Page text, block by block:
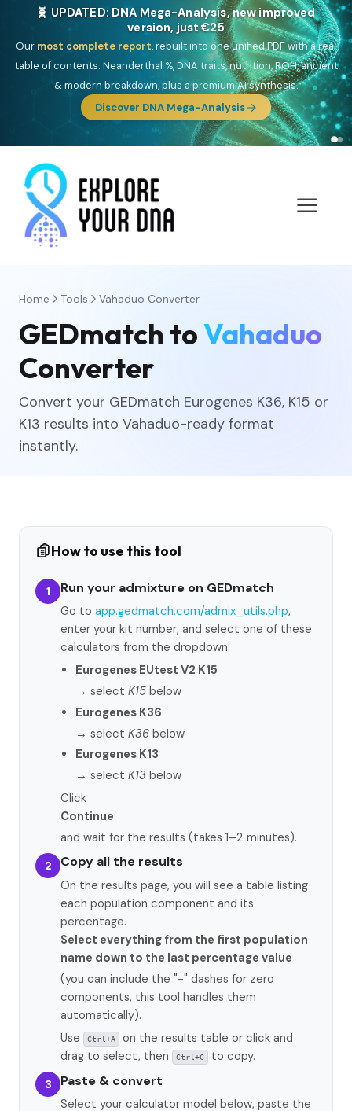
🧬 UPDATED: DNA Mega-Analysis, new improved
version, just €25
Our most complete report, rebuilt into one unified PDF with a real
table of contents: Neanderthal %, DNA traits, nutrition, ROH, ancient
& modern breakdown, plus a premium AI synthesis.
Discover DNA Mega-Analysis
Home Tools Vahaduo Converter
GEDmatch toVahaduo
Converter
Convert your GEDmatch Eurogenes K36, K15 or
K13 results into Vahaduo-ready format
instantly.
How to use this tool
1 Run your admixture on GEDmatch
Go to app.gedmatch.com/admix_utils.php,
enter your kit number, and select one of these
calculators from the dropdown:
Eurogenes EUtest V2 K15
→ selectK15 below
Eurogenes K36
→ selectK36 below
Eurogenes K13
→ selectK13 below
Click
Continue
and wait for the results (takes 1–2 minutes).
2 Copy all the results
On the results page, you will see a table listing
each population component and its
percentage.
Select everything from the first population
name down to the last percentage value
(you can include the "-" dashes for zero
components, this tool handles them
automatically).
Use
Ctrl+A on the results table or click and
drag to select, then
Ctrl+C to copy.
3 Paste & convert
Select your calculator model below, paste the